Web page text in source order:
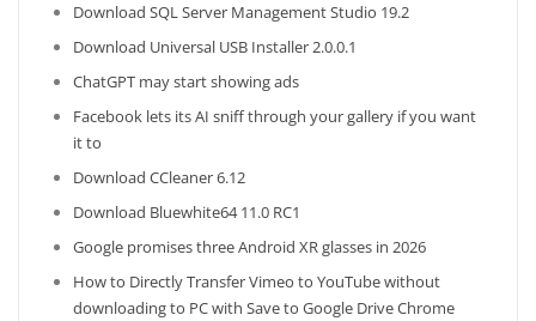
Download SQL Server Management Studio 19.2
Download Universal USB Installer 2.0.0.1
ChatGPT may start showing ads
Facebook lets its AI sniff through your gallery if you want
it to
Download CCleaner 6.12
Download Bluewhite64 11.0 RC1
Google promises three Android XR glasses in 2026
How to Directly Transfer Vimeo to YouTube without
downloading to PC with Save to Google Drive Chrome